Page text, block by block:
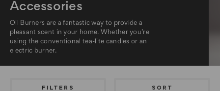
Accessories
Oil Burners are a fantastic way to provide a
pleasant scent in your home. Whether you’re
using the conventional tea-lite candles or an
electric burner.
FILTERS SORT